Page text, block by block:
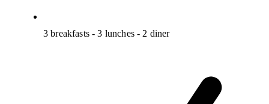
3 breakfasts - 3 lunches - 2 diner